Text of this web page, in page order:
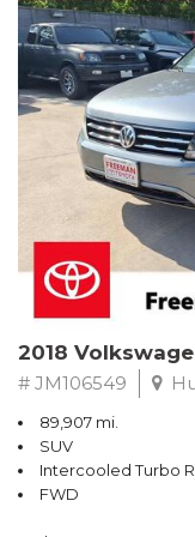
Turbo
Recent Arrival!
24/36 City/Highway
** FREE DELIVERY UP
* Balances sharp
up; engine choices
efficiency; upscale,
controls. Source:
2018
# JM106549
89,907 mi.
SUV
Intercooled Turbo
FWD